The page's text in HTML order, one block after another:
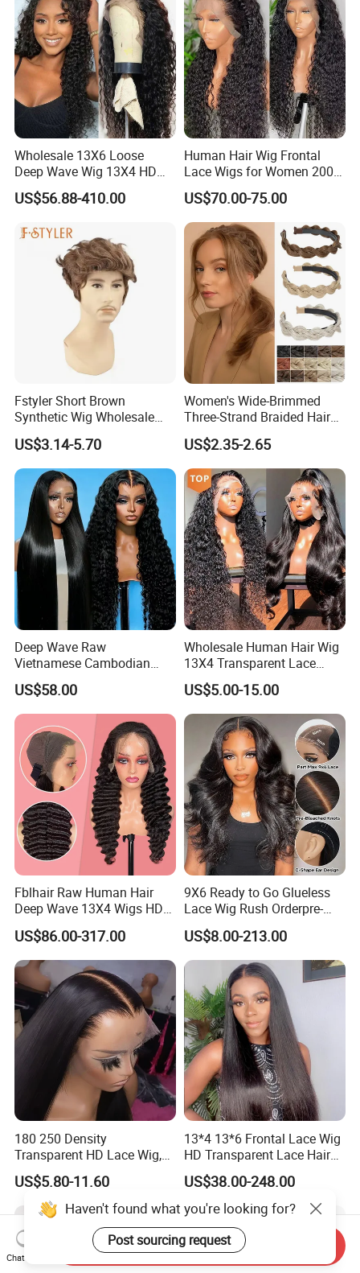
Wholesale 13X6 Loose
Deep Wave Wig 13X4 HD
Transparent Pre Plucked
Brazilian Lace Front Human
US$56.88-410.00
Human Hair Wig Frontal
Lace Wigs for Women 200%
Density Frontal Lace Wig
US$70.00-75.00
Fstyler Short Brown
Synthetic Wig Wholesale
Bulk Sale Factory
Customize Costume Wig
US$3.14-5.70
Women's Wide-Brimmed
Three-Strand Braided Hair
Hoop
US$2.35-2.65
Deep Wave Raw
Vietnamese Cambodian
Virgin Single Knots Lace
Frontal HD Lace Human
Hair Glueless Wig for
Vendor 100% Human Lace
Frontal Wig Smooth Hair
US$58.00
Wholesale Human Hair Wig
13X4 Transparent Lace
Frontal Pre Plucked Human
Hair Lace Wigs
US$5.00-15.00
Fblhair Raw Human Hair
Deep Wave 13X4 Wigs HD
Glueless Full Lace Frontal
Wigs
US$86.00-317.00
9X6 Ready to Go Glueless
Lace Wig Rush Orderpre-
Everything Human Hair
Body Wave Wig
US$8.00-213.00
180 250 Density
Transparent HD Lace Wig,
Straight Frontal Peruvian
Hair Wigs, Glueless Raw
Remy Lace Front Human
Hair Wigs
US$5.80-11.60
13*4 13*6 Frontal Lace Wig
HD Transparent Lace Hair
Wig Full Frontal Lace Wigs
180 200 Density Closure
Lace Top Quality Wig
Supplier Ready to Ship
US$38.00-248.00
Haven't found what you're looking for?
Post sourcing request
Chat Now
Send Inquiry